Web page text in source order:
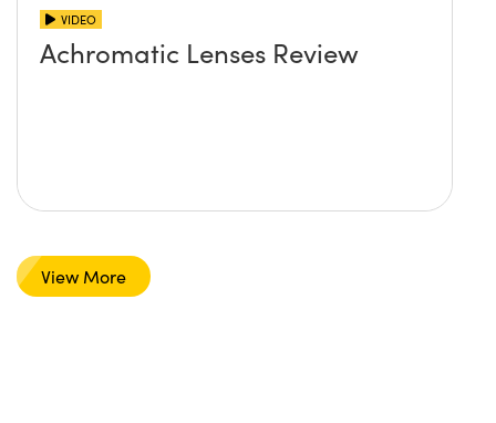
VIDEO
Achromatic Lenses Review
View More